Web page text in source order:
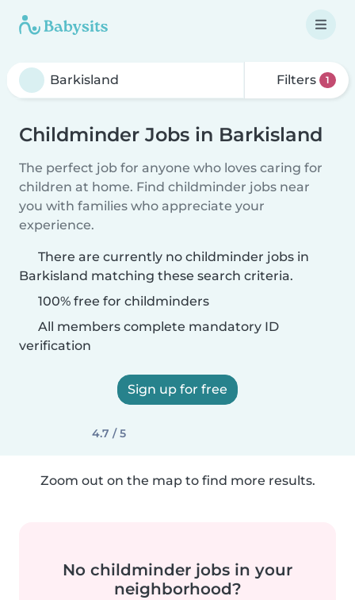
Filters 1
Childminder Jobs in Barkisland
The perfect job for anyone who loves caring for
children at home. Find childminder jobs near
you with families who appreciate your
experience.
There are currently no childminder jobs in
Barkisland matching these search criteria.
100% free for childminders
All members complete mandatory ID
verification
Sign up for free
4.7 / 5
Zoom out on the map to find more results.
No childminder jobs in your
neighborhood?